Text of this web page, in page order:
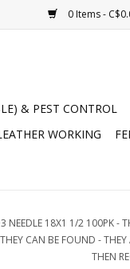
0 Items -
& PEST CONTROL
WORKING
NEEDLE 18X1 1/2 100PK -
CAN BE FOUND -
THEN